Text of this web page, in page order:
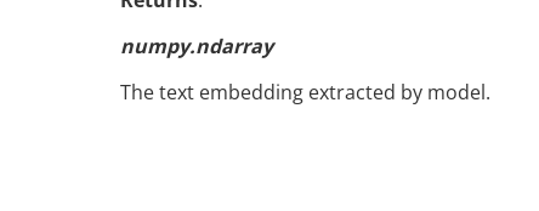
numpy.ndarray
The text embedding extracted by model.